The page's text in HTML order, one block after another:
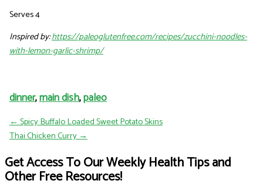
Serves 4
Inspired by:https://paleoglutenfree.com/recipes/zucchini-noodles-
with-lemon-garlic-shrimp/
dinner,main dish,paleo
← Spicy Buffalo Loaded Sweet Potato Skins
Thai Chicken Curry →
Get Access To Our Weekly Health Tips and
Other Free Resources!